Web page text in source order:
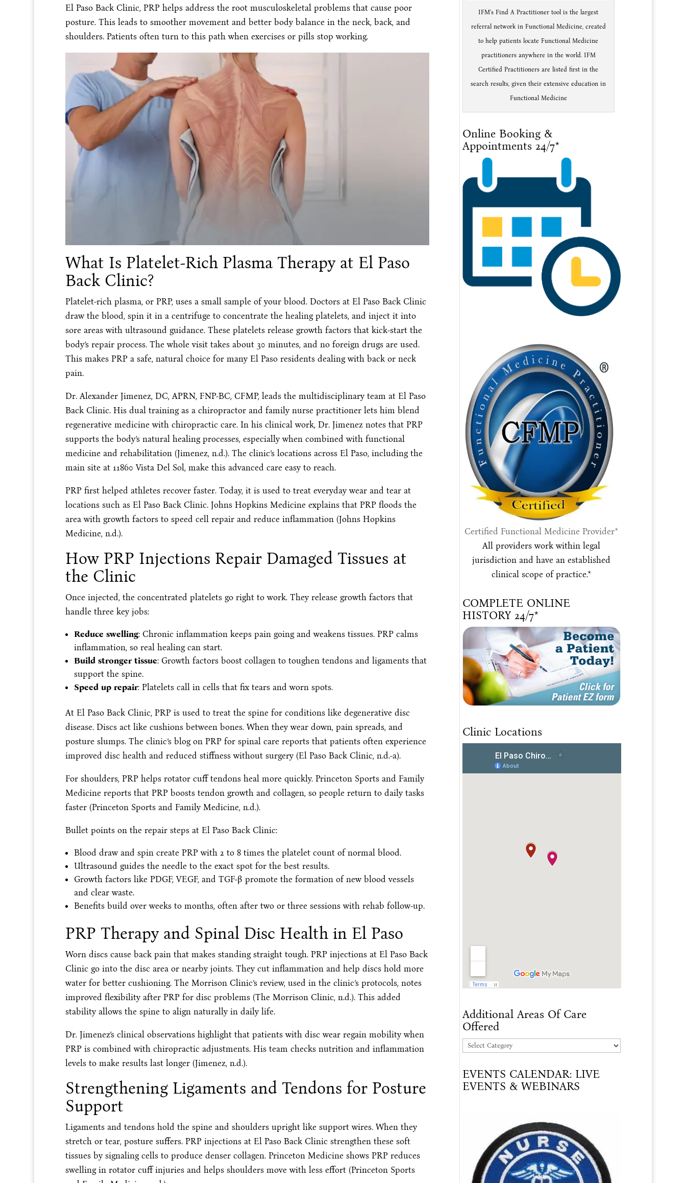
El Paso Back Clinic, PRP helps address the root musculoskeletal problems that cause poor
posture. This leads to smoother movement and better body balance in the neck, back, and
shoulders. Patients often turn to this path when exercises or pills stop working.
What Is Platelet-Rich Plasma Therapy at El Paso
Back Clinic?
Platelet-rich plasma, or PRP, uses a small sample of your blood. Doctors at El Paso Back Clinic
draw the blood, spin it in a centrifuge to concentrate the healing platelets, and inject it into
sore areas with ultrasound guidance. These platelets release growth factors that kick-start the
body’s repair process. The whole visit takes about 30 minutes, and no foreign drugs are used.
This makes PRP a safe, natural choice for many El Paso residents dealing with back or neck
pain.
Dr. Alexander Jimenez, DC, APRN, FNP-BC, CFMP, leads the multidisciplinary team at El Paso
Back Clinic. His dual training as a chiropractor and family nurse practitioner lets him blend
regenerative medicine with chiropractic care. In his clinical work, Dr. Jimenez notes that PRP
supports the body’s natural healing processes, especially when combined with functional
medicine and rehabilitation (Jimenez, n.d.). The clinic’s locations across El Paso, including the
main site at 11860 Vista Del Sol, make this advanced care easy to reach.
PRP first helped athletes recover faster. Today, it is used to treat everyday wear and tear at
locations such as El Paso Back Clinic. Johns Hopkins Medicine explains that PRP floods the
area with growth factors to speed cell repair and reduce inflammation (Johns Hopkins
Medicine, n.d.).
How PRP Injections Repair Damaged Tissues at
the Clinic
Once injected, the concentrated platelets go right to work. They release growth factors that
handle three key jobs:
Reduce swelling: Chronic inflammation keeps pain going and weakens tissues. PRP calms
inflammation, so real healing can start.
Build stronger tissue: Growth factors boost collagen to toughen tendons and ligaments that
support the spine.
Speed up repair: Platelets call in cells that fix tears and worn spots.
At El Paso Back Clinic, PRP is used to treat the spine for conditions like degenerative disc
disease. Discs act like cushions between bones. When they wear down, pain spreads, and
posture slumps. The clinic’s blog on PRP for spinal care reports that patients often experience
improved disc health and reduced stiffness without surgery (El Paso Back Clinic, n.d.-a).
For shoulders, PRP helps rotator cuff tendons heal more quickly. Princeton Sports and Family
Medicine reports that PRP boosts tendon growth and collagen, so people return to daily tasks
faster (Princeton Sports and Family Medicine, n.d.).
Bullet points on the repair steps at El Paso Back Clinic:
Blood draw and spin create PRP with 2 to 8 times the platelet count of normal blood.
Ultrasound guides the needle to the exact spot for the best results.
Growth factors like PDGF, VEGF, and TGF-β promote the formation of new blood vessels
and clear waste.
Benefits build over weeks to months, often after two or three sessions with rehab follow-up.
PRP Therapy and Spinal Disc Health in El Paso
Worn discs cause back pain that makes standing straight tough. PRP injections at El Paso Back
Clinic go into the disc area or nearby joints. They cut inflammation and help discs hold more
water for better cushioning. The Morrison Clinic’s review, used in the clinic’s protocols, notes
improved flexibility after PRP for disc problems (The Morrison Clinic, n.d.). This added
stability allows the spine to align naturally in daily life.
Dr. Jimenez’s clinical observations highlight that patients with disc wear regain mobility when
PRP is combined with chiropractic adjustments. His team checks nutrition and inflammation
levels to make results last longer (Jimenez, n.d.).
Strengthening Ligaments and Tendons for Posture
Support
Ligaments and tendons hold the spine and shoulders upright like support wires. When they
stretch or tear, posture suffers. PRP injections at El Paso Back Clinic strengthen these soft
tissues by signaling cells to produce denser collagen. Princeton Medicine shows PRP reduces
swelling in rotator cuff injuries and helps shoulders move with less effort (Princeton Sports
IFM's Find A Practitioner tool is the largest
referral network in Functional Medicine, created
to help patients locate Functional Medicine
practitioners anywhere in the world. IFM
Certified Practitioners are listed first in the
search results, given their extensive education in
Functional Medicine
Online Booking &
Appointments 24/7*
Certified Functional Medicine Provider*
All providers work within legal
jurisdiction and have an established
clinical scope of practice.*
COMPLETE ONLINE
HISTORY 24/7*
Clinic Locations
Additional Areas Of Care
Offered
Additional
Of
Care
EVENTS CALENDAR: LIVE
EVENTS & WEBINARS